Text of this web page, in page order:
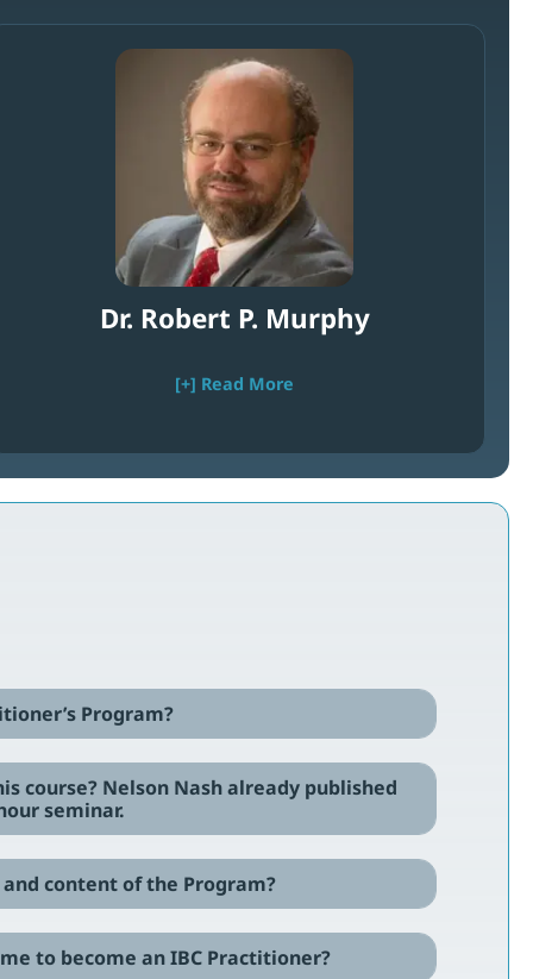
Dr. Robert P. Murphy
[+] Read More
Program?
course? Nelson Nash already published
seminar.
content of the Program?
to become an IBC Practitioner?